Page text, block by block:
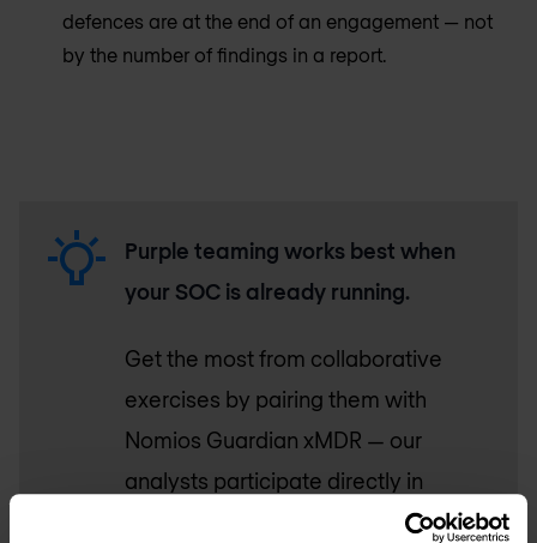
defences are at the end of an engagement — not
by the number of findings in a report.
Purple teaming works best when
your SOC is already running.
Get the most from collaborative
exercises by pairing them with
Nomios Guardian xMDR — our
analysts participate directly in
purple team sessions, and detection